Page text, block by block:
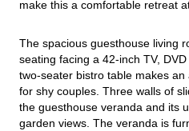
make this a comfortable retreat
The spacious guesthouse living
seating facing a 42-inch TV,
two-seater bistro table makes
for shy couples. Three walls of
the guesthouse veranda and its
garden views. The veranda is